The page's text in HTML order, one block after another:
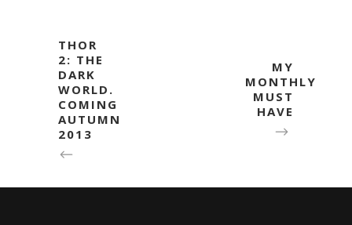
THOR
2: THE
DARK
WORLD.
COMING
AUTUMN
2013
MY
MONTHLY
MUST
HAVE